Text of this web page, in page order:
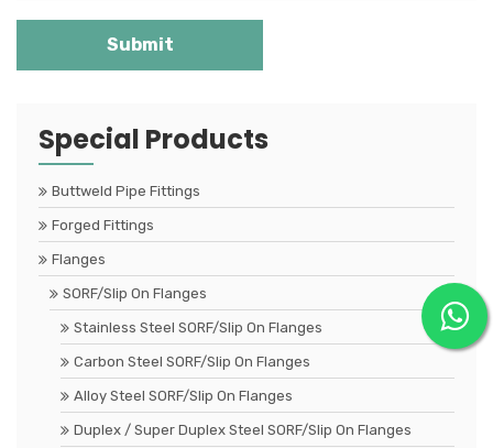
Special Products
Buttweld Pipe Fittings
Forged Fittings
Flanges
SORF/Slip On Flanges
Stainless Steel SORF/Slip On Flanges
Carbon Steel SORF/Slip On Flanges
Alloy Steel SORF/Slip On Flanges
Duplex / Super Duplex Steel SORF/Slip On Flanges